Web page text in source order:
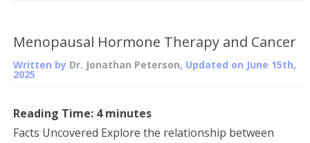
Menopausal Hormone Therapy and Cancer
Written by Dr. Jonathan Peterson, Updated on June 15th,
2025
Reading Time: 4 minutes
Facts Uncovered Explore the relationship between